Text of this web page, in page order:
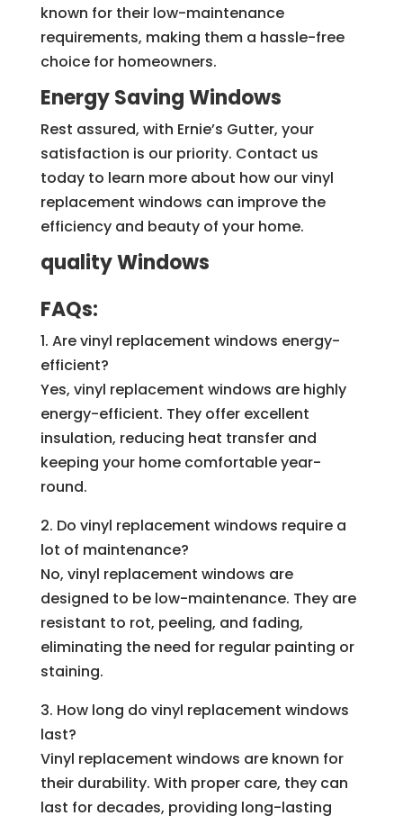
known for their low-maintenance
requirements, making them a hassle-free
choice for homeowners.
Energy Saving Windows
Rest assured, with Ernie’s Gutter, your
satisfaction is our priority. Contact us
today to learn more about how our vinyl
replacement windows can improve the
efficiency and beauty of your home.
quality Windows
FAQs:
1. Are vinyl replacement windows energy-
efficient?
Yes, vinyl replacement windows are highly
energy-efficient. They offer excellent
insulation, reducing heat transfer and
keeping your home comfortable year-
round.
2. Do vinyl replacement windows require a
lot of maintenance?
No, vinyl replacement windows are
designed to be low-maintenance. They are
resistant to rot, peeling, and fading,
eliminating the need for regular painting or
staining.
3. How long do vinyl replacement windows
last?
Vinyl replacement windows are known for
their durability. With proper care, they can
last for decades, providing long-lasting